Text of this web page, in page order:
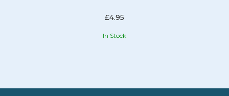
£4.95
In Stock